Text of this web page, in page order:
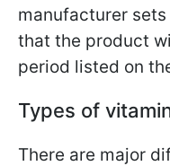
manufacturer
that the product
period listed on
Types of
There are major